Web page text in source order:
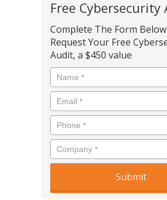
Free Cybersecurity
Complete The Form
Request Your Free
Audit, a $450 value